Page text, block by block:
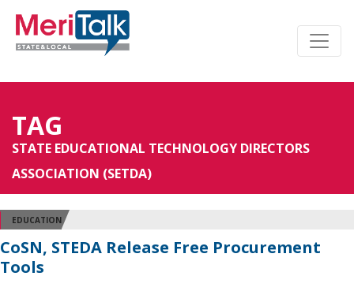
TAG
STATE EDUCATIONAL TECHNOLOGY DIRECTORS
ASSOCIATION (SETDA)
EDUCATION
CoSN, STEDA Release Free Procurement
Tools